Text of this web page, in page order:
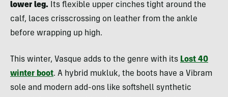
lower leg. Its flexible upper cinches tight around the
calf, laces crisscrossing on leather from the ankle
before wrapping up high.
This winter, Vasque adds to the genre with its Lost 40
winter boot. A hybrid mukluk, the boots have a Vibram
sole and modern add-ons like softshell synthetic